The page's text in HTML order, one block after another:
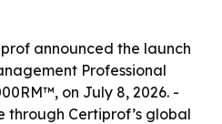
announced the launch
Professional
on July 8, 2026. -
through Certiprof’s global